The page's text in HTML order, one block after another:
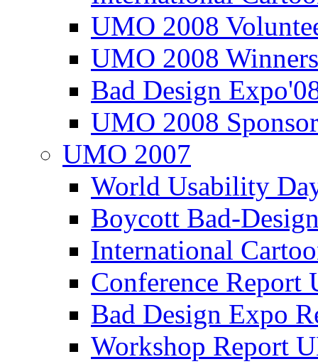
UMO 2008
UMO 2008
Bad Design
UMO 2008
UMO 2007
World Usability
Boycott Bad-
International
Conference
Bad Design Expo
Workshop Report